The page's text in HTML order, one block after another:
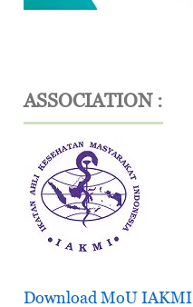
ASSOCIATION :
Download MoU IAKMI